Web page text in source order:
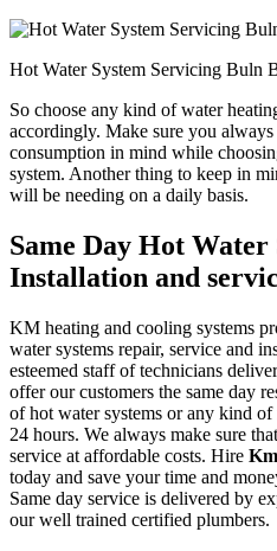
Hot Water System Servicing Buln
So choose any kind of water
accordingly. Make sure you always
consumption in mind while
system. Another thing to keep in
will be needing on a daily basis.
Same Day Hot Water
Installation and
KM heating and cooling systems
water systems repair, service and
esteemed staff of technicians
offer our customers the same day
of hot water systems or any kind of
24 hours. We always make sure
service at affordable costs. Hire
today and save your time and
Same day service is delivered by
our well trained certified plumbers.